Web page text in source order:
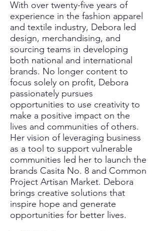
With over twenty-five years of
experience in the fashion apparel
and textile industry, Debora led
design, merchandising, and
sourcing teams in developing
both national and international
brands. No longer content to
focus solely on profit, Debora
passionately pursues
opportunities to use creativity to
make a positive impact on the
lives and communities of others.
Her vision of leveraging business
as a tool to support vulnerable
communities led her to launch the
brands Casita No. 8 and Common
Project Artisan Market. Debora
brings creative solutions that
inspire hope and generate
opportunities for better lives.